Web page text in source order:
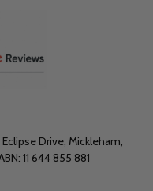
Eclipse Drive, Mickleham,
11 644 855 881